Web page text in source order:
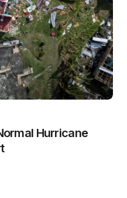
Hurricane